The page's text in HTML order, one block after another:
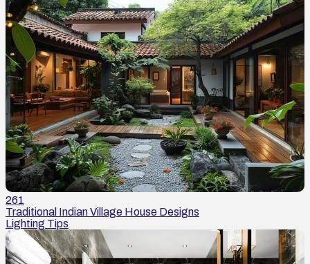
261
Traditional Indian Village House Designs
Lighting Tips